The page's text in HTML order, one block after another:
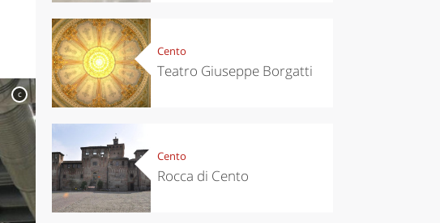
c
Cento
Teatro Giuseppe Borgatti
Cento
Rocca di Cento